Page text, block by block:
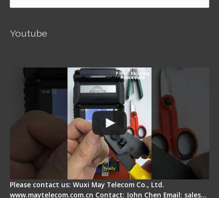
Youtube
Please contact us: Wuxi May Telecom Co., Ltd.
www.maytelecom.com.cn Contact: John Chen Email: sales…